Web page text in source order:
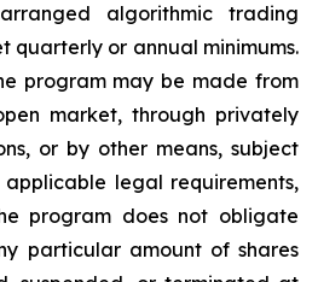
algorithmic trading
quarterly or annual minimums.
program may be made from
market, through privately
or by other means, subject
legal requirements,
program does not obligate
particular amount of shares